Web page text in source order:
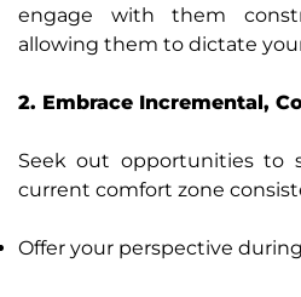
engage with them
allowing them to dictate
2. Embrace Incremental,
Seek out opportunities to
current comfort zone
Offer your perspective